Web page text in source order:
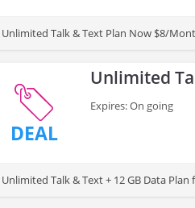
Unlimited Talk & Text Plan Now $8/
DEAL
Unlimited
Expires: On going
Unlimited Talk & Text + 12 GB Data